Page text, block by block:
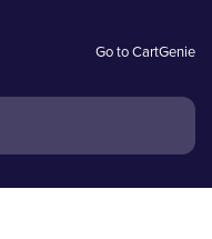
Go to CartGenie